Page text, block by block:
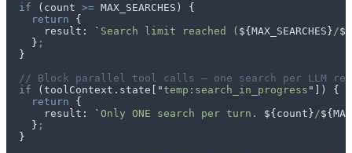
  if
( count >= MAX_SEARCHES ) {
    return
{
      result
: ` Search limit reached ( ${ MAX_SEARCHES } /${
    }
;
  }
// Block parallel tool calls — one search per LLM
  if
( toolContext . state "temp:search_in_progress " ]) {
    return
{
      result
: ` Only ONE search per turn. ${ count } /${
    }
;
  }